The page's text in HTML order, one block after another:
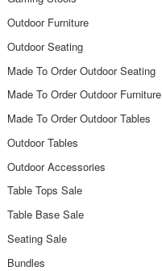
Outdoor Furniture
Outdoor Seating
Made To Order Outdoor Seating
Made To Order Outdoor Furniture
Made To Order Outdoor Tables
Outdoor Tables
Outdoor Accessories
Table Tops Sale
Table Base Sale
Seating Sale
Bundles